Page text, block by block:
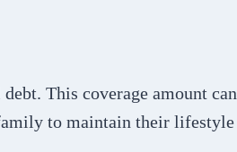
This coverage amount can
to maintain their lifestyle